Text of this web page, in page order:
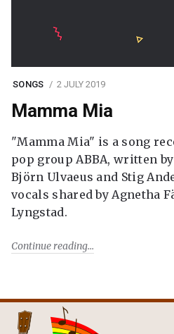
SONGS 2 JULY 2019
Mamma Mia
"Mamma Mia" is a song
pop group ABBA, written
Björn Ulvaeus and Stig
vocals shared by Agnetha
Lyngstad.
Continue reading